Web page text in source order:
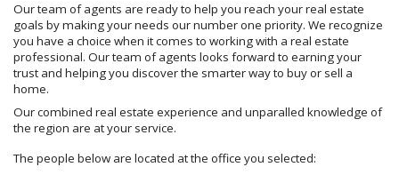
Our team of agents are ready to help you reach your real estate
goals by making your needs our number one priority. We recognize
you have a choice when it comes to working with a real estate
professional. Our team of agents looks forward to earning your
trust and helping you discover the smarter way to buy or sell a
home.
Our combined real estate experience and unparalled knowledge of
the region are at your service.
The people below are located at the office you selected: